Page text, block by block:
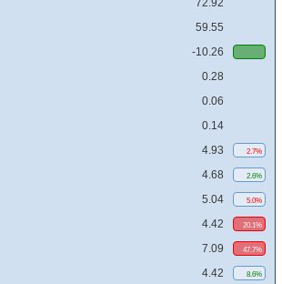
72.92
59.55
-10.26
0.28
0.06
0.14
4.93 2.7%
4.68 2.6%
5.04 5.0%
4.42 20.1%
7.09 47.7%
4.42 8.6%